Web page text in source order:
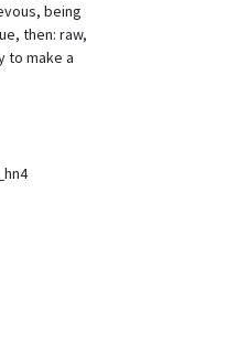
being
then: raw,
to make a